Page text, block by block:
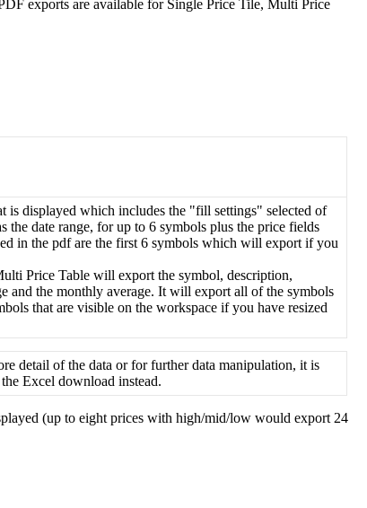
exports are available for Single Price Tile, Multi Price
is displayed which includes the "fill settings" selected of
the date range, for up to 6 symbols plus the price fields
in the pdf are the first 6 symbols which will export if you
Price Table will export the symbol, description,
and the monthly average. It will export all of the symbols
that are visible on the workspace if you have resized
detail of the data or for further data manipulation, it is
the Excel download instead.
(up to eight prices with high/mid/low would export 24